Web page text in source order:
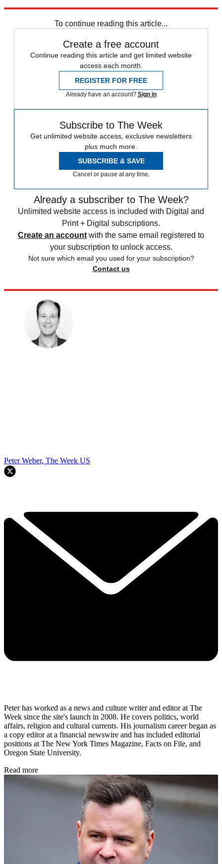
To continue reading this article...
Create a free account
Continue reading this article and get limited website
access each month.
REGISTER FOR FREE
Already have an account? Sign in
Subscribe to The Week
Get unlimited website access, exclusive newsletters
plus much more.
SUBSCRIBE & SAVE
Cancel or pause at any time.
Already a subscriber to The Week?
Unlimited website access is included with Digital and
Print + Digital subscriptions.
Create an account with the same email registered to
your subscription to unlock access.
Not sure which email you used for your subscription?
Contact us
Peter Weber, The Week US
Peter has worked as a news and culture writer and editor at The
Week since the site's launch in 2008. He covers politics, world
affairs, religion and cultural currents. His journalism career began as
a copy editor at a financial newswire and has included editorial
positions at The New York Times Magazine, Facts on File, and
Oregon State University.
Read more